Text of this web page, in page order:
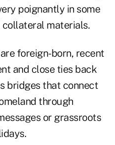
poignantly in some
materials.
foreign-born, recent
and close ties back
bridges that connect
through
or grassroots